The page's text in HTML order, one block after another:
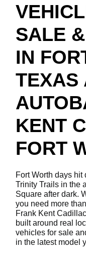
SALE
IN
TEXAS
KENT
FORT
Fort Worth days
Trinity Trails in the
Square after dark.
you need more
Frank Kent
built around real
vehicles for sale
in the latest model